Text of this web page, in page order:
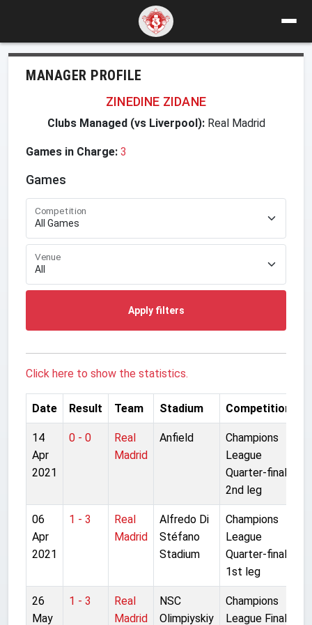
MANAGER PROFILE
ZINEDINE ZIDANE
Clubs Managed (vs Liverpool):Real Madrid
Games in Charge: 3
Games
Competition
Venue
Apply filters
Click here to show the statistics.
Date Result Team Stadium Competition
14
Apr
2021
0 - 0
Real
Madrid
Anfield
Champions
League
Quarter-final
2nd leg
06
Apr
2021
1 - 3
Real
Madrid
Alfredo Di
Stéfano
Stadium
Champions
League
Quarter-final
1st leg
26
May
1 - 3
Real
Madrid
NSC
Olimpiyskiy
Champions
League Final